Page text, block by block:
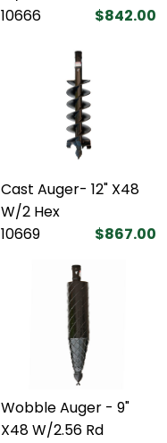
10666
$842.00
Cast Auger- 12" X48
W/2 Hex
10669
$867.00
Wobble Auger - 9"
X48 W/2.56 Rd